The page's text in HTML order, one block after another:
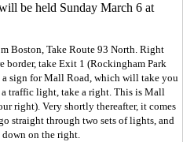
be held Sunday March 6 at
Boston, Take Route 93 North. Right
border, take Exit 1 (Rockingham Park
sign for Mall Road, which will take you
a traffic light, take a right. This is Mall
right). Very shortly thereafter, it comes
straight through two sets of lights, and
on the right.